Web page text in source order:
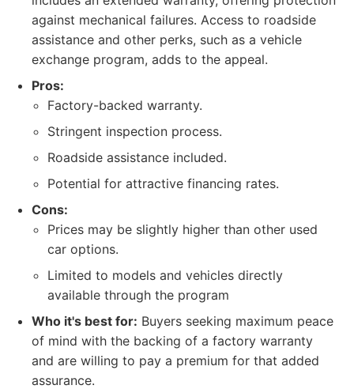
against mechanical failures. Access to roadside
assistance and other perks, such as a vehicle
exchange program, adds to the appeal.
Pros:
Factory-backed warranty.
Stringent inspection process.
Roadside assistance included.
Potential for attractive financing rates.
Cons:
Prices may be slightly higher than other used
car options.
Limited to models and vehicles directly
available through the program
Who it's best for: Buyers seeking maximum peace
of mind with the backing of a factory warranty
and are willing to pay a premium for that added
assurance.